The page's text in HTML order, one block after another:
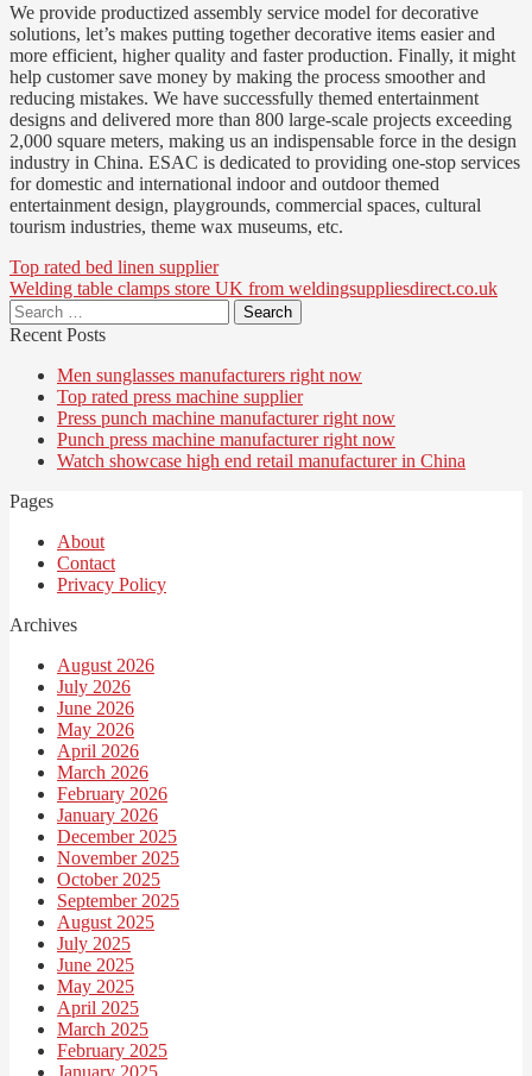
We provide productized assembly service model for decorative
solutions, let’s makes putting together decorative items easier and
more efficient, higher quality and faster production. Finally, it might
help customer save money by making the process smoother and
reducing mistakes. We have successfully themed entertainment
designs and delivered more than 800 large-scale projects exceeding
2,000 square meters, making us an indispensable force in the design
industry in China. ESAC is dedicated to providing one-stop services
for domestic and international indoor and outdoor themed
entertainment design, playgrounds, commercial spaces, cultural
tourism industries, theme wax museums, etc.
Post
navigation
Top rated bed linen supplier
Welding table clamps store UK from weldingsuppliesdirect.co.uk
Search
for:
Recent Posts
Men sunglasses manufacturers right now
Top rated press machine supplier
Press punch machine manufacturer right now
Punch press machine manufacturer right now
Watch showcase high end retail manufacturer in China
Pages
About
Contact
Privacy Policy
Archives
August 2026
July 2026
June 2026
May 2026
April 2026
March 2026
February 2026
January 2026
December 2025
November 2025
October 2025
September 2025
August 2025
July 2025
June 2025
May 2025
April 2025
March 2025
February 2025
January 2025